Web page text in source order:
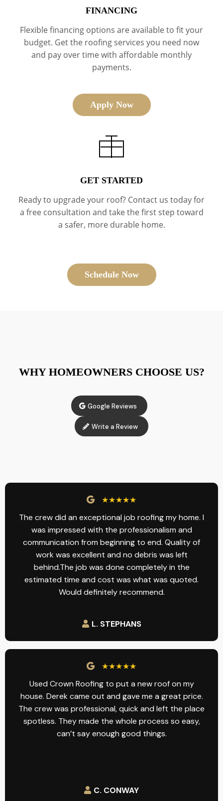
FINANCING
Flexible financing options are available to fit your
budget. Get the roofing services you need now
and pay over time with affordable monthly
payments.
Apply Now
GET STARTED
Ready to upgrade your roof? Contact us today for
a free consultation and take the first step toward
a safer, more durable home.
Schedule Now
WHY HOMEOWNERS CHOOSE US?
Google Reviews
Write a Review
★★★★★
The crew did an exceptional job roofing my home. I
was impressed with the professionalism and
communication from beginning to end. Quality of
work was excellent and no debris was left
behind.The job was done completely in the
estimated time and cost was what was quoted.
Would definitely recommend.
L. STEPHANS
★★★★★
Used Crown Roofing to put a new roof on my
house. Derek came out and gave me a great price.
The crew was professional, quick and left the place
spotless. They made the whole process so easy,
can’t say enough good things.
C. CONWAY